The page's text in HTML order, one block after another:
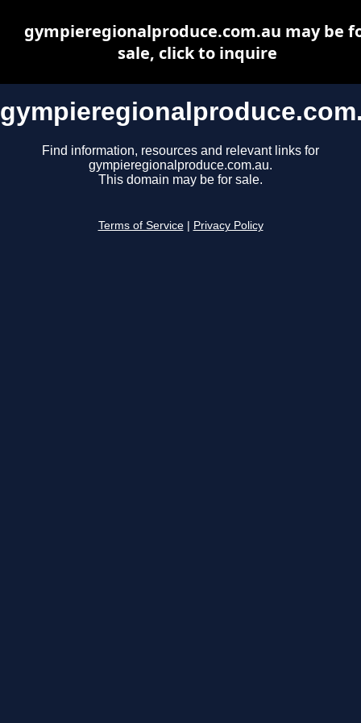
Find information, resources and relevant links for
gympieregionalproduce.com.au.
This domain may be for sale.
Terms of Service Privacy Policy
gympieregionalproduce.com.au may be
sale, click to inquire